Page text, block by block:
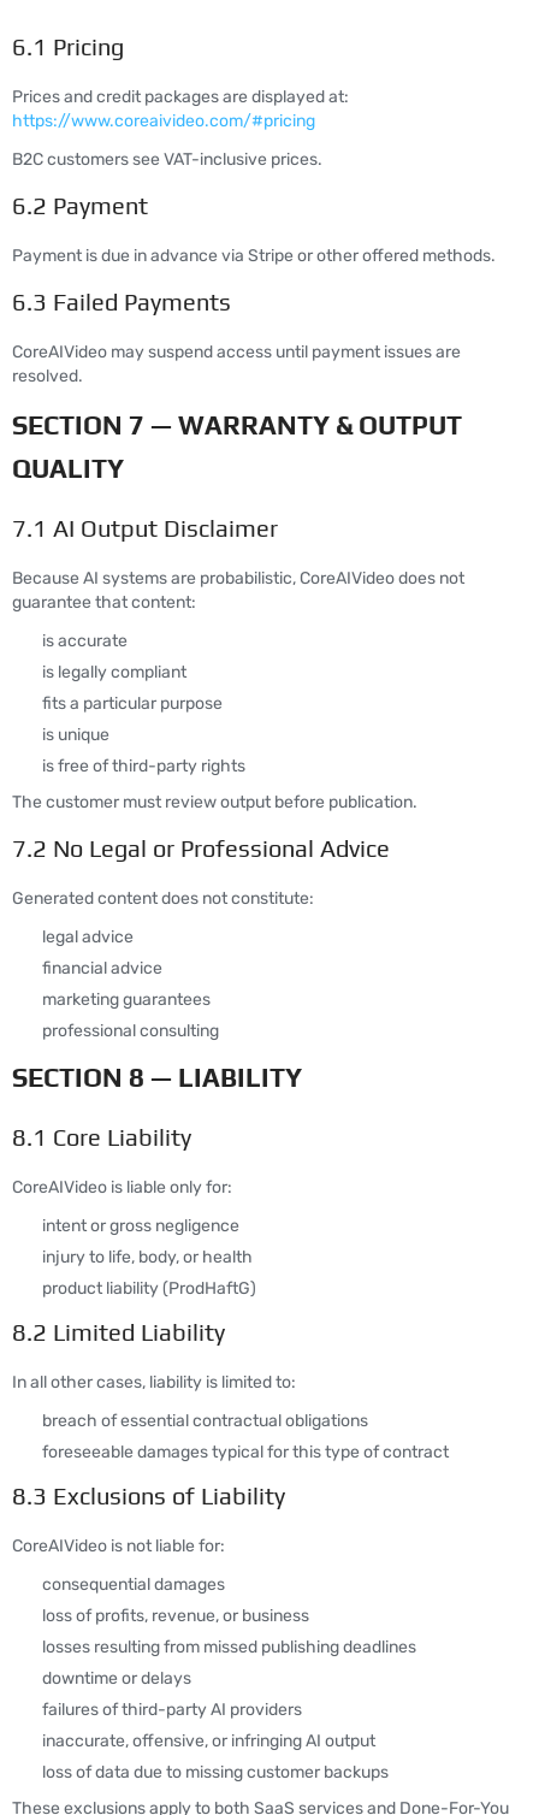
6.1 Pricing
Prices and credit packages are displayed at:
https://www.coreaivideo.com/#pricing
B2C customers see VAT-inclusive prices.
6.2 Payment
Payment is due in advance via Stripe or other offered methods.
6.3 Failed Payments
CoreAIVideo may suspend access until payment issues are
resolved.
SECTION 7 — WARRANTY & OUTPUT
QUALITY
7.1 AI Output Disclaimer
Because AI systems are probabilistic, CoreAIVideo does not
guarantee that content:
is accurate
is legally compliant
fits a particular purpose
is unique
is free of third-party rights
The customer must review output before publication.
7.2 No Legal or Professional Advice
Generated content does not constitute:
legal advice
financial advice
marketing guarantees
professional consulting
SECTION 8 — LIABILITY
8.1 Core Liability
CoreAIVideo is liable only for:
intent or gross negligence
injury to life, body, or health
product liability (ProdHaftG)
8.2 Limited Liability
In all other cases, liability is limited to:
breach of essential contractual obligations
foreseeable damages typical for this type of contract
8.3 Exclusions of Liability
CoreAIVideo is not liable for:
consequential damages
loss of profits, revenue, or business
losses resulting from missed publishing deadlines
downtime or delays
failures of third-party AI providers
inaccurate, offensive, or infringing AI output
loss of data due to missing customer backups
These exclusions apply to both SaaS services and Done-For-You